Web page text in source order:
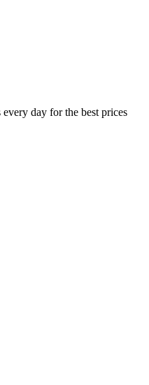
day for the best prices